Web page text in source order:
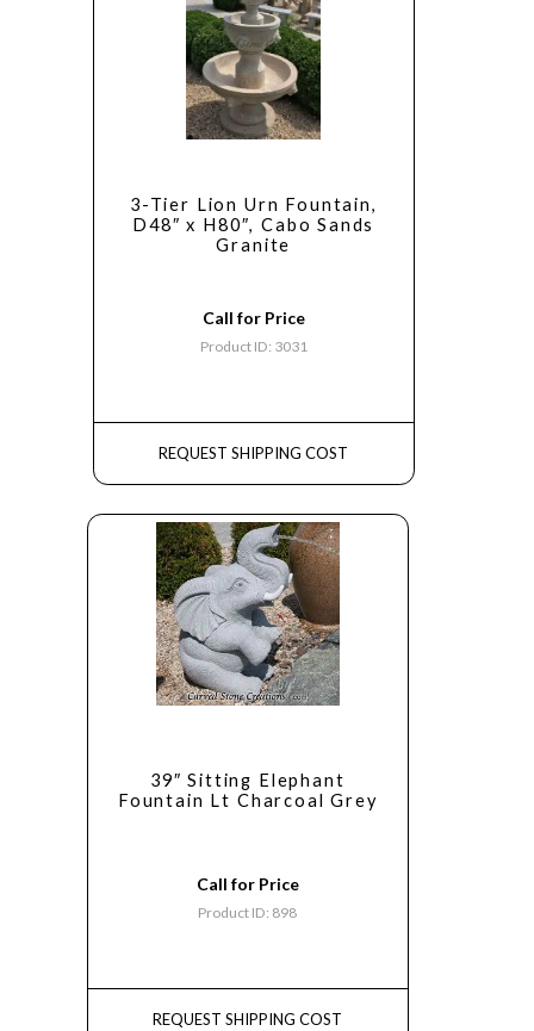
3-Tier Lion Urn Fountain,
D48″ x H80″, Cabo Sands
Granite
Call for Price
Product ID: 3031
REQUEST SHIPPING COST
39″ Sitting Elephant
Fountain Lt Charcoal Grey
Call for Price
Product ID: 898
REQUEST SHIPPING COST